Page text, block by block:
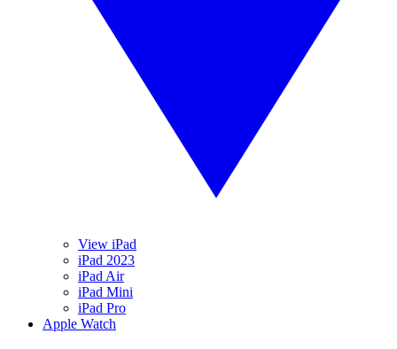
View iPad
iPad 2023
iPad Air
iPad Mini
iPad Pro
Apple Watch